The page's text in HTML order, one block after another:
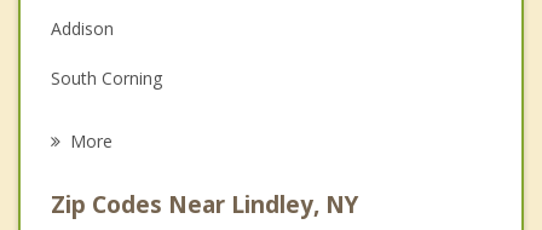
Family Counseling
Grief Counseling
Addison
South Corning
More
Zip Codes Near Lindley, NY